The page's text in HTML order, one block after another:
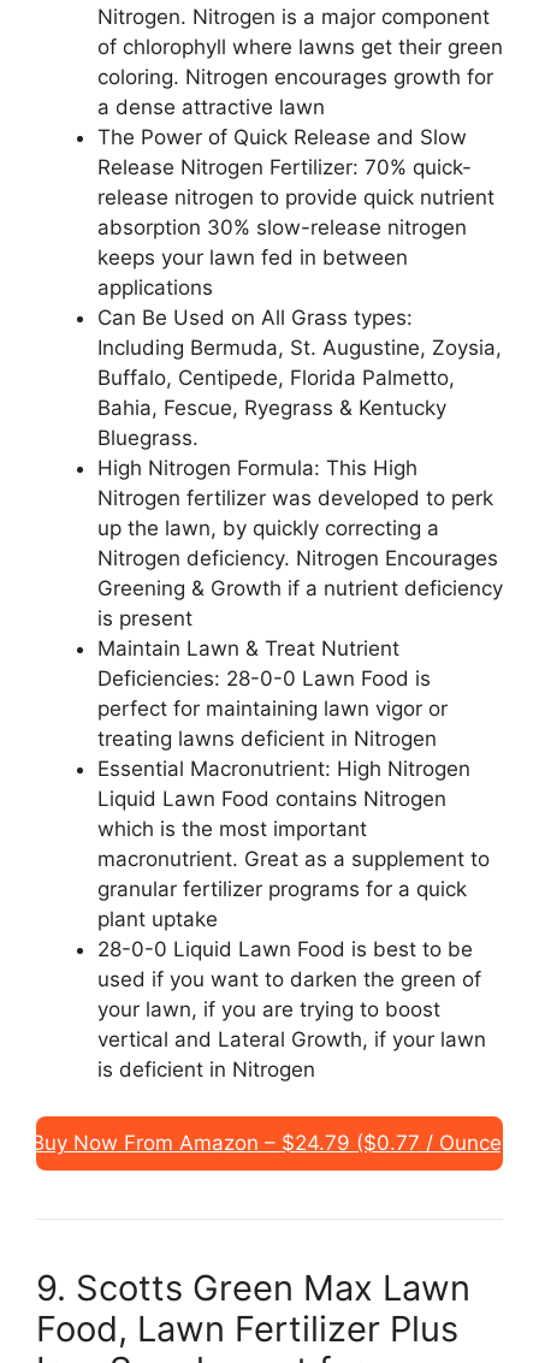
Nitrogen. Nitrogen is a major component
of chlorophyll where lawns get their green
coloring. Nitrogen encourages growth for
a dense attractive lawn
The Power of Quick Release and Slow
Release Nitrogen Fertilizer: 70% quick-
release nitrogen to provide quick nutrient
absorption 30% slow-release nitrogen
keeps your lawn fed in between
applications
Can Be Used on All Grass types:
Including Bermuda, St. Augustine, Zoysia,
Buffalo, Centipede, Florida Palmetto,
Bahia, Fescue, Ryegrass & Kentucky
Bluegrass.
High Nitrogen Formula: This High
Nitrogen fertilizer was developed to perk
up the lawn, by quickly correcting a
Nitrogen deficiency. Nitrogen Encourages
Greening & Growth if a nutrient deficiency
is present
Maintain Lawn & Treat Nutrient
Deficiencies: 28-0-0 Lawn Food is
perfect for maintaining lawn vigor or
treating lawns deficient in Nitrogen
Essential Macronutrient: High Nitrogen
Liquid Lawn Food contains Nitrogen
which is the most important
macronutrient. Great as a supplement to
granular fertilizer programs for a quick
plant uptake
28-0-0 Liquid Lawn Food is best to be
used if you want to darken the green of
your lawn, if you are trying to boost
vertical and Lateral Growth, if your lawn
is deficient in Nitrogen
Buy Now From Amazon – $24.79 ($0.77 / Ounce)
9. Scotts Green Max Lawn
Food, Lawn Fertilizer Plus